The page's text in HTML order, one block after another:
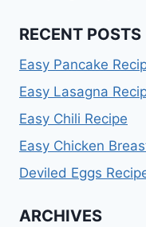
RECENT POSTS
Easy Pancake
Easy Lasagna
Easy Chili Recipe
Easy Chicken
Deviled Eggs
ARCHIVES